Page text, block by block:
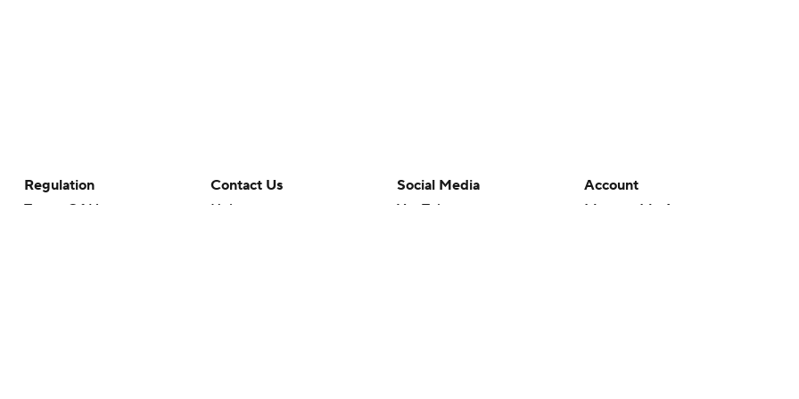
Regulation
Terms Of Use
Contact Us
Help
Social Media
YouTube
Account
Manage My Account